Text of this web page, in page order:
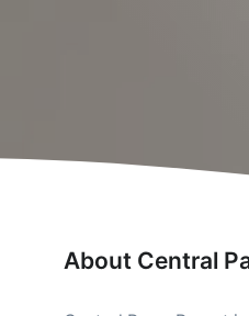
About Central